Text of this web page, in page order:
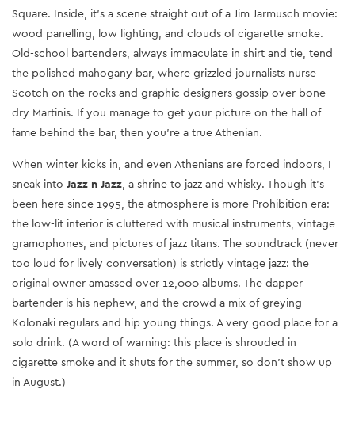
Square. Inside, it’s a scene straight out of a Jim Jarmusch movie:
wood panelling, low lighting, and clouds of cigarette smoke.
Old-school bartenders, always immaculate in shirt and tie, tend
the polished mahogany bar, where grizzled journalists nurse
Scotch on the rocks and graphic designers gossip over bone-
dry Martinis. If you manage to get your picture on the hall of
fame behind the bar, then you’re a true Athenian.
When winter kicks in, and even Athenians are forced indoors, I
sneak into Jazz n Jazz, a shrine to jazz and whisky. Though it’s
been here since 1995, the atmosphere is more Prohibition era:
the low-lit interior is cluttered with musical instruments, vintage
gramophones, and pictures of jazz titans. The soundtrack (never
too loud for lively conversation) is strictly vintage jazz: the
original owner amassed over 12,000 albums. The dapper
bartender is his nephew, and the crowd a mix of greying
Kolonaki regulars and hip young things. A very good place for a
solo drink. (A word of warning: this place is shrouded in
cigarette smoke and it shuts for the summer, so don’t show up
in August.)